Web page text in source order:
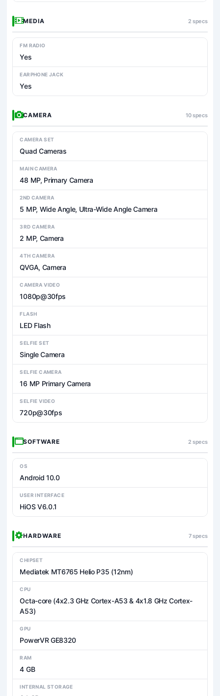
MEDIA 2 specs
FM RADIO
Yes
EARPHONE JACK
Yes
CAMERA 10 specs
CAMERA SET
Quad Cameras
MAIN CAMERA
48 MP, Primary Camera
2ND CAMERA
5 MP, Wide Angle, Ultra-Wide Angle Camera
3RD CAMERA
2 MP, Camera
4TH CAMERA
QVGA, Camera
CAMERA VIDEO
1080p@30fps
FLASH
LED Flash
SELFIE SET
Single Camera
SELFIE CAMERA
16 MP Primary Camera
SELFIE VIDEO
720p@30fps
SOFTWARE 2 specs
OS
Android 10.0
USER INTERFACE
HiOS V6.0.1
HARDWARE 7 specs
CHIPSET
Mediatek MT6765 Helio P35 (12nm)
CPU
Octa-core (4x2.3 GHz Cortex-A53 & 4x1.8 GHz Cortex-
A53)
GPU
PowerVR GE8320
RAM
4 GB
INTERNAL STORAGE